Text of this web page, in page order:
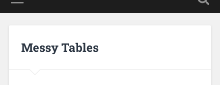
Messy Tables